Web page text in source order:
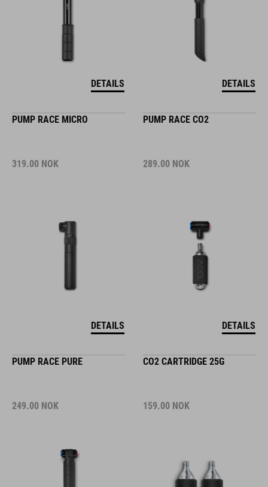
DETAILS DETAILS
PUMP RACE MICRO
319.00 NOK
DETAILS
PUMP RACE CO2
289.00 NOK
DETAILS
PUMP RACE PURE
249.00 NOK
CO2 CARTRIDGE 25G
159.00 NOK